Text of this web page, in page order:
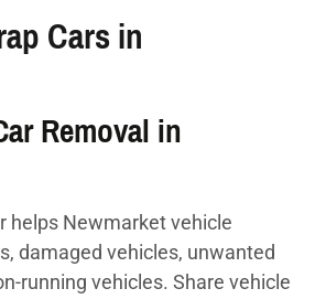
Cars in
Removal in
helps Newmarket vehicle
damaged vehicles, unwanted
running vehicles. Share vehicle